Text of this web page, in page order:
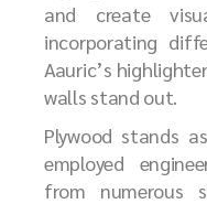
and create
incorporating
Aauric’s
walls stand out.
Plywood stands
employed
from numerous